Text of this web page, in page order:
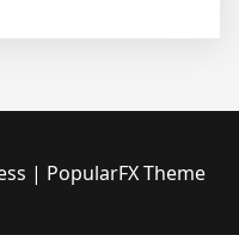
| PopularFX Theme